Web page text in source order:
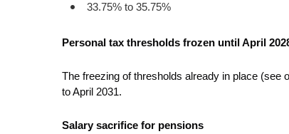
33.75% to 35.75%
Personal tax thresholds frozen until April
The freezing of thresholds already in place (see
to April 2031.
Salary sacrifice for pensions